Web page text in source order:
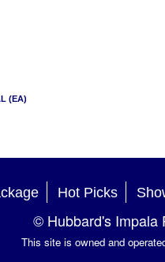
(EA)
Hot Picks
© Hubbard's Impala
This site is owned and